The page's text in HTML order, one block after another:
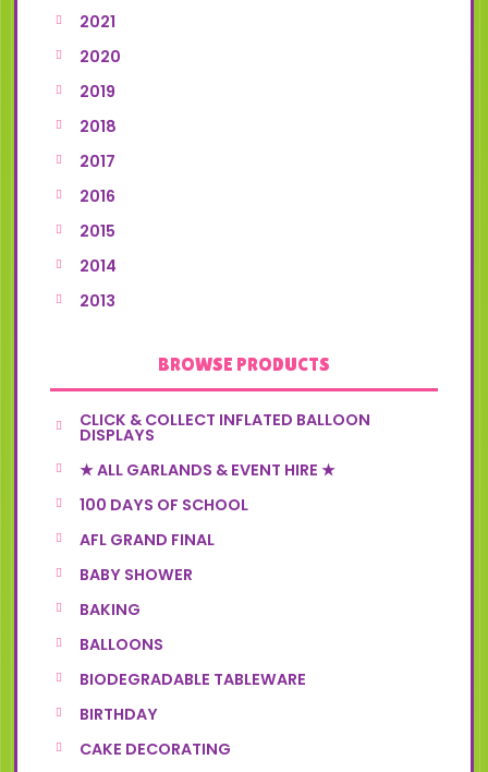
2021
2020
2019
2018
2017
2016
2015
2014
2013
BROWSE PRODUCTS
CLICK & COLLECT INFLATED BALLOON
DISPLAYS
★ ALL GARLANDS & EVENT HIRE ★
100 DAYS OF SCHOOL
AFL GRAND FINAL
BABY SHOWER
BAKING
BALLOONS
BIODEGRADABLE TABLEWARE
BIRTHDAY
CAKE DECORATING